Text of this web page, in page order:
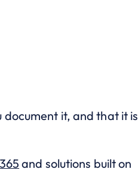
document it, and that it is
and solutions built on